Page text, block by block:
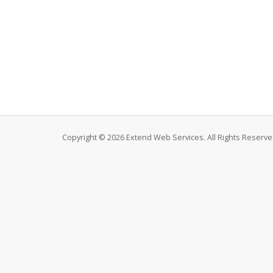
Copyright © 2026 Extend Web Services. All Rights